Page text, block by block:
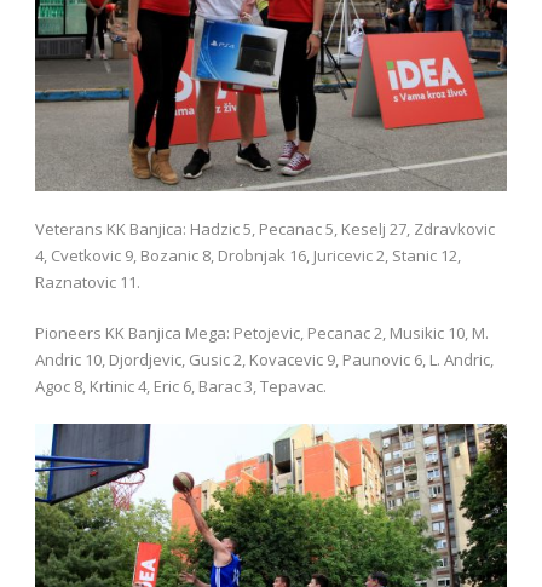
Veterans KK Banjica: Hadzic 5, Pecanac 5, Keselj 27, Zdravkovic
4, Cvetkovic 9, Bozanic 8, Drobnjak 16, Juricevic 2, Stanic 12,
Raznatovic 11.
Pioneers KK Banjica Mega: Petojevic, Pecanac 2, Musikic 10, M.
Andric 10, Djordjevic, Gusic 2, Kovacevic 9, Paunovic 6, L. Andric,
Agoc 8, Krtinic 4, Eric 6, Barac 3, Tepavac.